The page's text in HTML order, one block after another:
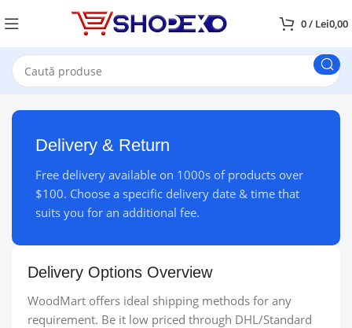
0/ Lei0,00
Delivery & Return
Free delivery available on 1000s of products over
$100. Choose a specific delivery date & time that
suits you for an additional fee.
Delivery Options Overview
WoodMart offers ideal shipping methods for any
requirement. Be it low priced through DHL/Standard